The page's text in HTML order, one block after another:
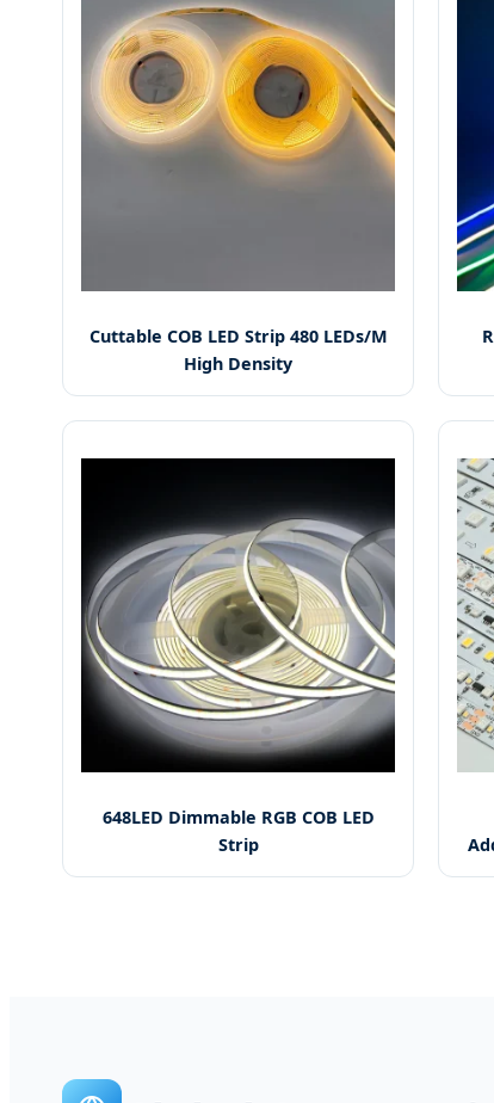
Cuttable COB LED Strip 480 LEDs/M
High Density
648LED Dimmable RGB COB LED
Strip